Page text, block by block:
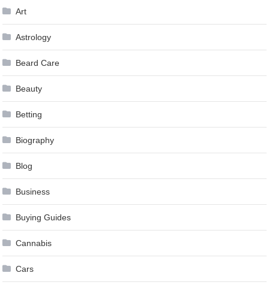
Art
Astrology
Beard Care
Beauty
Betting
Biography
Blog
Business
Buying Guides
Cannabis
Cars